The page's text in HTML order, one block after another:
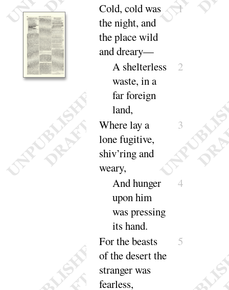
Cold, cold was
the night, and
the place wild
anddreary—
1
A shelterless
waste, in a
far foreign
land,
2
Where lay a
lone fugitive,
shiv’ring and
weary,
3
And hunger
upon him
was pressing
itshand.
4
Forthe beasts
of the desert the
stranger was
fearless,
5